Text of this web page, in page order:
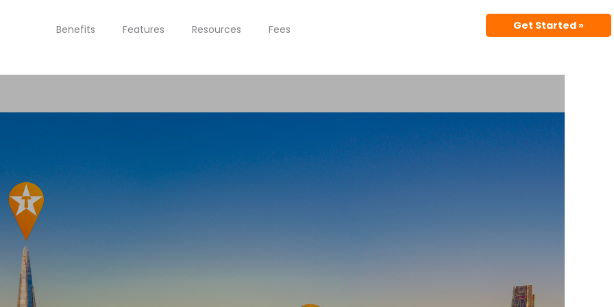
Benefits Features Resources Fees Get Started »